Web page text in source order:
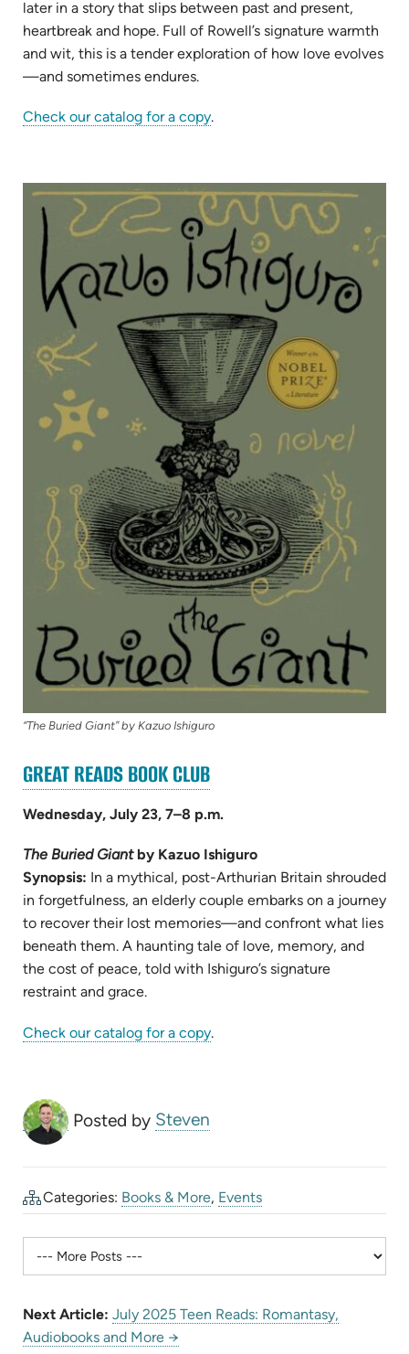
later in a story that slips between past and present,
heartbreak and hope. Full of Rowell’s signature warmth
and wit, this is a tender exploration of how love evolves
—and sometimes endures.
Check our catalog for a copy(opens
tab)
.
“The Buried Giant” by Kazuo Ishiguro
GREAT READS BOOK CLUB(OPENS
IN
NEW
TAB)
Wednesday, July 23, 7–8 p.m.
The Buried Giantby Kazuo Ishiguro
Synopsis: In a mythical, post-Arthurian Britain shrouded
in forgetfulness, an elderly couple embarks on a journey
to recover their lost memories—and confront what lies
beneath them. A haunting tale of love, memory, and
the cost of peace, told with Ishiguro’s signature
restraint and grace.
Check our catalog for a copy(opens
.
Posted by Steven
Categories: Books & More, Events
Next Article: July 2025 Teen Reads: Romantasy,
Audiobooks and More →